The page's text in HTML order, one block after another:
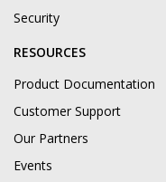
Security
RESOURCES
Product Documentation
Customer Support
Our Partners
Events